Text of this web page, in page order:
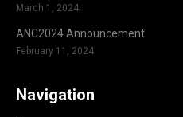
March 1, 2024
ANC2024 Announcement
February 11, 2024
Navigation